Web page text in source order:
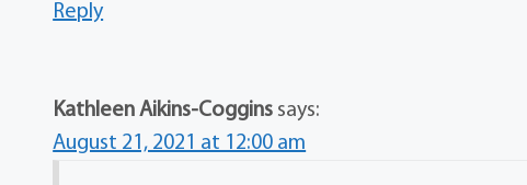
Reply
Kathleen Aikins-Coggins says:
August 21, 2021 at 12:00 am